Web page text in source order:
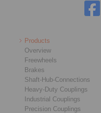
Products
Overview
Freewheels
Brakes
Shaft-Hub-Connections
Heavy-Duty Couplings
Industrial Couplings
Precision Couplings